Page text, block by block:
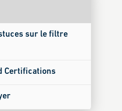
sur le filtre
Certifications